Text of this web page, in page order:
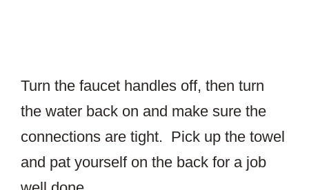
Turn the faucet handles off, then turn
the water back on and make sure the
connections are tight. Pick up the towel
and pat yourself on the back for a job